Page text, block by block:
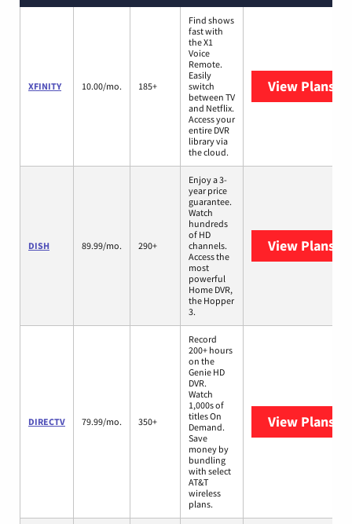
XFINITY 10.00/mo. 185+
Find shows
fast with
the X1
Voice
Remote.
Easily
switch
between TV
and Netflix.
Access your
entire DVR
library via
the cloud.
View Plans
DISH 89.99/mo. 290+
Enjoy a 3-
year price
guarantee.
Watch
hundreds
of HD
channels.
Access the
most
powerful
Home DVR,
the Hopper
3.
View Plans
DIRECTV 79.99/mo. 350+
Record
200+ hours
on the
Genie HD
DVR.
Watch
1,000s of
titles On
Demand.
Save
money by
bundling
with select
AT&T
wireless
plans.
View Plans